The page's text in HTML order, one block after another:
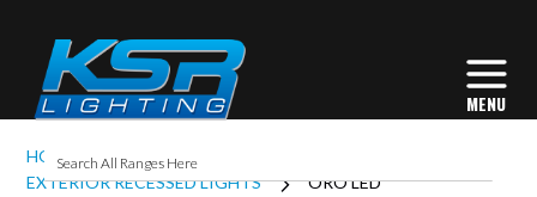
HOME
EXTERIOR LIGHTING
EXTERIOR RECESSED LIGHTS
ORO LED